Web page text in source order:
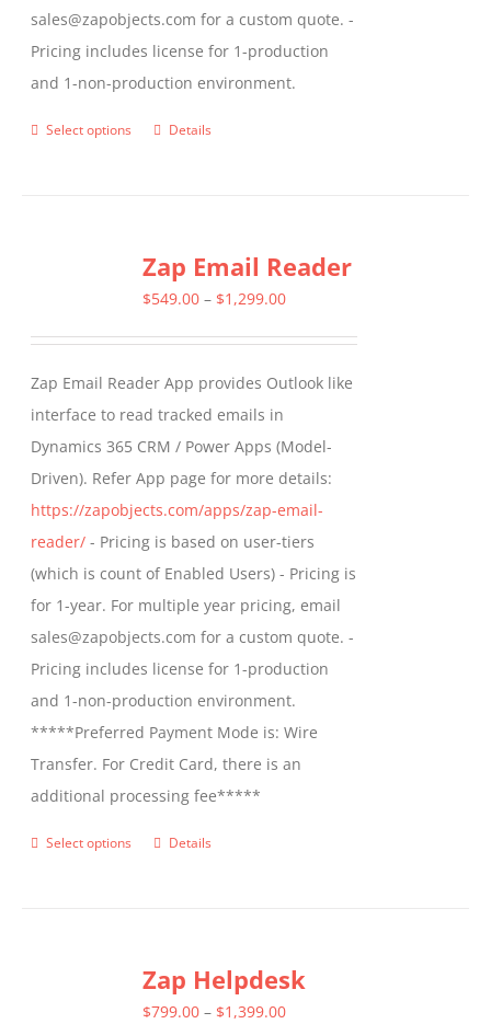
sales@zapobjects.com for a custom quote. -
Pricing includes license for 1-production
and 1-non-production environment.
Select options
This
variants.
The
be
chosen
on
the
product
page
Details
Zap Email Reader
$549.00 – $1,299.00Price
through
Zap Email Reader App provides Outlook like
interface to read tracked emails in
Dynamics 365 CRM / Power Apps (Model-
Driven). Refer App page for more details:
https://zapobjects.com/apps/zap-email-
reader/ - Pricing is based on user-tiers
(which is count of Enabled Users) - Pricing is
for 1-year. For multiple year pricing, email
sales@zapobjects.com for a custom quote. -
Pricing includes license for 1-production
and 1-non-production environment.
*****Preferred Payment Mode is: Wire
Transfer. For Credit Card, there is an
additional processing fee*****
Select options
This
variants.
The
Details
Zap Helpdesk
$799.00 – $1,399.00Price